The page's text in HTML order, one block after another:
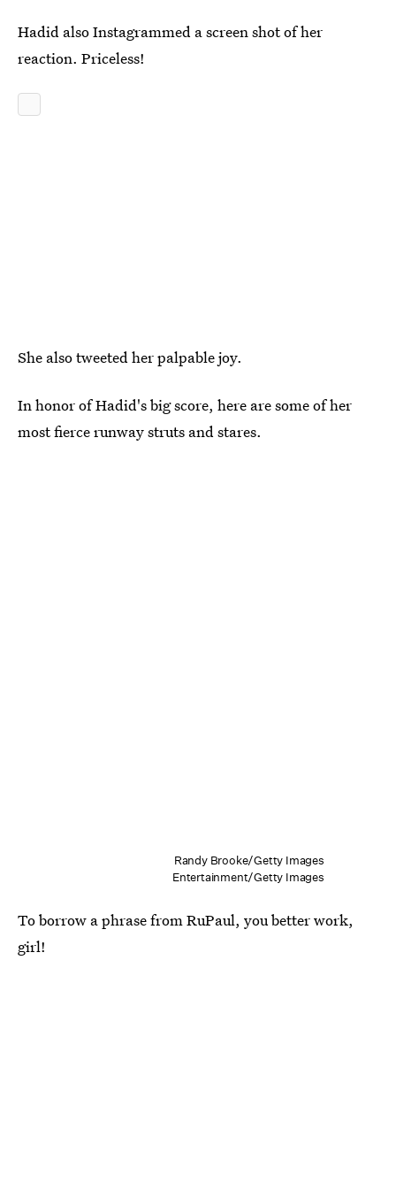
Hadid also Instagrammed a screen shot of her
reaction. Priceless!
She also tweeted her palpable joy.
In honor of Hadid's big score, here are some of her
most fierce runway struts and stares.
Randy Brooke/Getty Images
Entertainment/Getty Images
To borrow a phrase from RuPaul, you better work,
girl!